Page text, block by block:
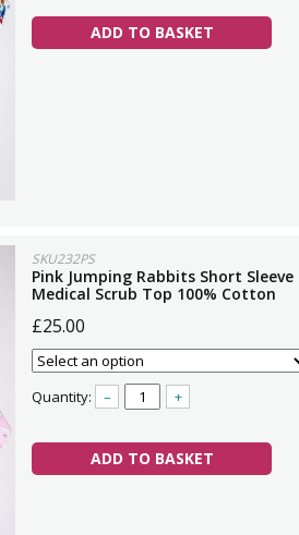
ADD TO BASKET
SKU232PS
Pink Jumping Rabbits Short Sleeve
Medical Scrub Top 100% Cotton
£25.00
Quantity: – +
ADD TO BASKET